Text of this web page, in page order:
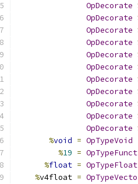
OpDecorate
OpDecorate
OpDecorate
OpDecorate
OpDecorate
OpDecorate
OpDecorate
OpDecorate
OpDecorate
OpDecorate
OpDecorate
%void = OpTypeVoid
%19 =
%float = OpTypeFloat
%v4float =